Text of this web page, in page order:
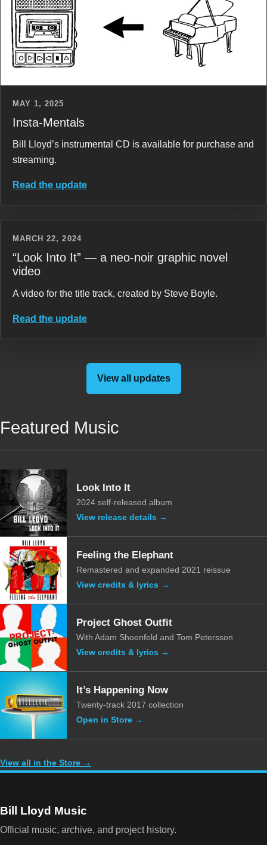
MAY 1, 2025
Insta-Mentals
Bill Lloyd’s instrumental CD is available for purchase and
streaming.
Read the update
MARCH 22, 2024
“Look Into It” — a neo-noir graphic novel
video
A video for the title track, created by Steve Boyle.
Read the update
View all updates
Featured Music
Look Into It
2024 self-released album
View release details →
Feeling the Elephant
Remastered and expanded 2021 reissue
View credits & lyrics →
Project Ghost Outfit
With Adam Shoenfeld and Tom Petersson
View credits & lyrics →
It’s Happening Now
Twenty-track 2017 collection
Open in Store →
View all in the Store →
Bill Lloyd Music
Official music, archive, and project history.